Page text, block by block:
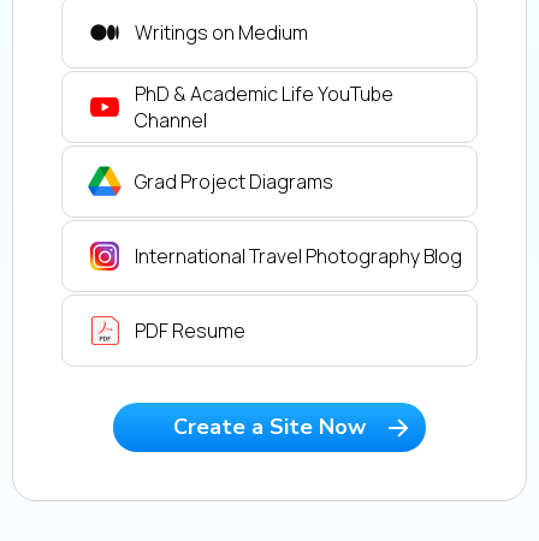
Writings on Medium
PhD & Academic Life YouTube
Channel
Grad Project Diagrams
International Travel Photography Blog
PDF Resume
Create a Site Now